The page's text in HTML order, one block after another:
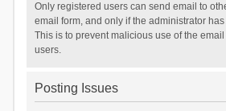
Only registered users can send email to
email form, and only if the administrator
This is to prevent malicious use of the
users.
Posting Issues